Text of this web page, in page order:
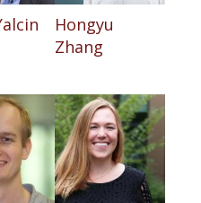
Hongyu
Zhang